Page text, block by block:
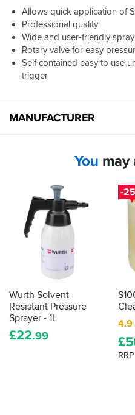
Allows quick application of
Professional quality
Wide and user-friendly
Rotary valve for easy
Self contained easy to use
trigger
MANUFACTURER
You may
Wurth Solvent
Resistant Pressure
Sprayer - 1L
£22.99
-
4.9
£
RRP